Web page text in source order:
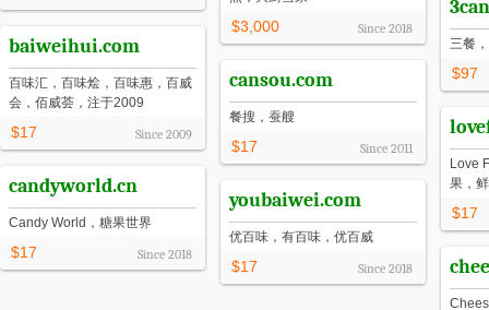
candyworld.cn
Candy World，糖果世界
$17 Since 2018
baiweihui.com
百味汇，百味烩，百味惠，百威
会，佰威荟，注于2009
$17 Since 2009
Love
果，
$17
youbaiwei.com
优百味，有百味，优百威
$17 Since 2018
$3,000 Since 2018
cansou.com
餐搜，蚕艘
$17 Since 2011
三餐
$97